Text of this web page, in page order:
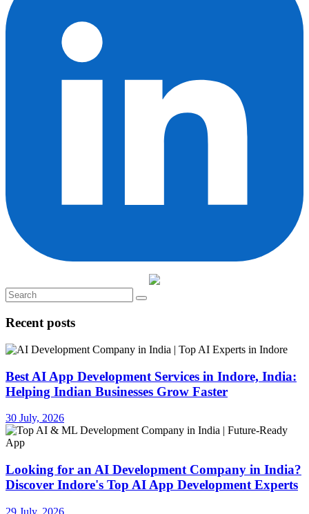
Recent posts
Best AI App Development Services in Indore, India:
Helping Indian Businesses Grow Faster
30 July, 2026
Looking for an AI Development Company in India?
Discover Indore's Top AI App Development Experts
29 July, 2026